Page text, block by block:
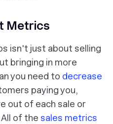
Metrics
isn't just about selling
bringing in more
you need to decrease
paying you,
out of each sale or
of the sales metrics